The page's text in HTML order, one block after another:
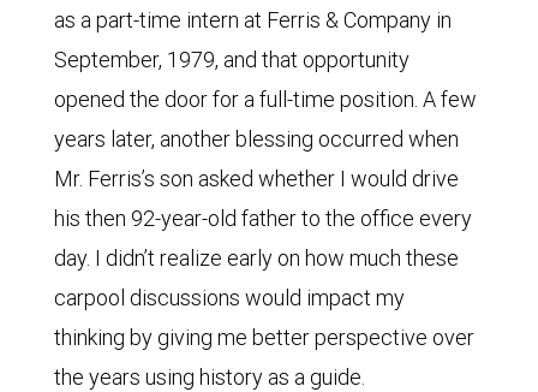
as a part-time intern at Ferris & Company in
September, 1979, and that opportunity
opened the door for a full-time position. A few
years later, another blessing occurred when
Mr. Ferris’s son asked whether I would drive
his then 92-year-old father to the office every
day. I didn’t realize early on how much these
carpool discussions would impact my
thinking by giving me better perspective over
the years using history as a guide.